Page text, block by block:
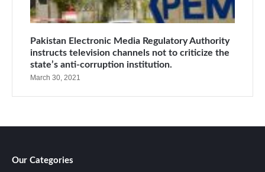
Pakistan Electronic Media Regulatory Authority
instructs television channels not to criticize the
state’s anti-corruption institution.
March 30, 2021
Our Categories